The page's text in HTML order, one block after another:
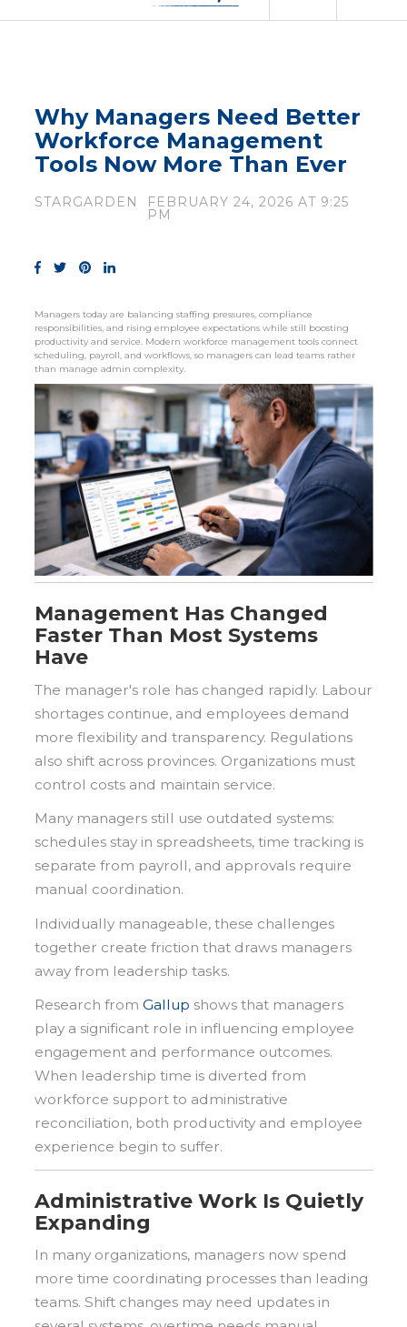
Why Managers Need Better
Workforce Management
Tools Now More Than Ever
STARGARDEN FEBRUARY 24, 2026 AT 9:25
PM
Managers today are balancing staffing pressures, compliance
responsibilities, and rising employee expectations while still boosting
productivity and service. Modern workforce management tools connect
scheduling, payroll, and workflows, so managers can lead teams rather
than manage admin complexity.
Management Has Changed
Faster Than Most Systems
Have
The manager's role has changed rapidly. Labour
shortages continue, and employees demand
more flexibility and transparency. Regulations
also shift across provinces. Organizations must
control costs and maintain service.
Many managers still use outdated systems:
schedules stay in spreadsheets, time tracking is
separate from payroll, and approvals require
manual coordination.
Individually manageable, these challenges
together create friction that draws managers
away from leadership tasks.
Research from Gallup shows that managers
play a significant role in influencing employee
engagement and performance outcomes.
When leadership time is diverted from
workforce support to administrative
reconciliation, both productivity and employee
experience begin to suffer.
Administrative Work Is Quietly
Expanding
In many organizations, managers now spend
more time coordinating processes than leading
teams. Shift changes may need updates in